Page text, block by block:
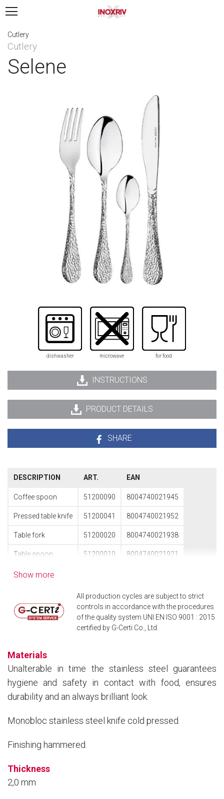
Cutlery
Cutlery
Selene
dishwasher microwave for food
INSTRUCTIONS
PRODUCT DETAILS
SHARE
DESCRIPTION ART. EAN
Coffee spoon 51200090 8004740021945
Pressed table knife 51200041 8004740021952
Table fork 51200020 8004740021938
Table spoon 51200010 8004740021921
Show more
All production cycles are subject to strict
controls in accordance with the procedures
of the quality system UNI EN ISO 9001 : 2015
certified by G-Certi Co., Ltd.
Materials
Unalterable in time the stainless steel guarantees
hygiene and safety in contact with food, ensures
durability and an always brilliant look.
Monobloc stainless steel knife cold pressed.
Finishing hammered.
Thickness
2,0 mm